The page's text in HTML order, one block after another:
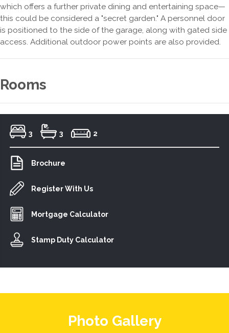
which offers a further private dining and entertaining space—
this could be considered a "secret garden." A personnel door
is positioned to the side of the garage, along with gated side
access. Additional outdoor power points are also provided.
Rooms
3 3 2
Brochure
Register With Us
Mortgage Calculator
Stamp Duty Calculator
Photo Gallery